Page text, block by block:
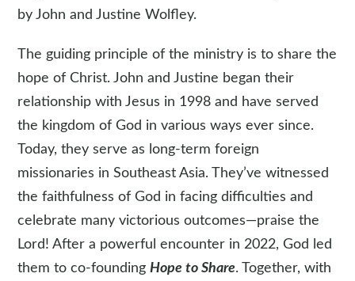
by John and Justine Wolfley.
The guiding principle of the ministry is to share the
hope of Christ. John and Justine began their
relationship with Jesus in 1998 and have served
the kingdom of God in various ways ever since.
Today, they serve as long-term foreign
missionaries in Southeast Asia. They’ve witnessed
the faithfulness of God in facing difficulties and
celebrate many victorious outcomes—praise the
Lord! After a powerful encounter in 2022, God led
them to co-founding Hope to Share. Together, with